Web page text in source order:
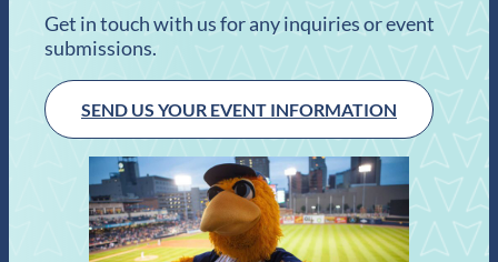
Get in touch with us for any inquiries or event
submissions.
SEND US YOUR EVENT INFORMATION